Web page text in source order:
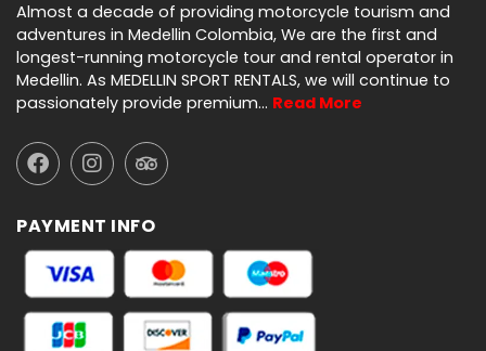
Almost a decade of providing motorcycle tourism and
adventures in Medellin Colombia, We are the first and
longest-running motorcycle tour and rental operator in
Medellin. As MEDELLIN SPORT RENTALS, we will continue to
passionately provide premium… Read More
PAYMENT INFO